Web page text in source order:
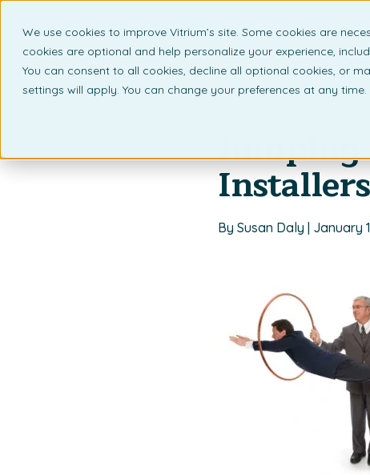
We use cookies to improve Vitrium’s site. Some cookies are
cookies are optional and help personalize your experience,
You can consent to all cookies, decline all optional cookies, or
settings will apply. You can change your preferences at any
What is
Back to listing page
Jumping
By Susan Daly | January